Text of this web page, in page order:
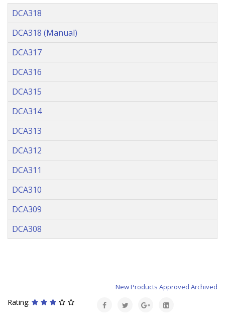
DCA318
DCA318 (Manual)
DCA317
DCA316
DCA315
DCA314
DCA313
DCA312
DCA311
DCA310
DCA309
DCA308
New Products Approved Archived
Rating: